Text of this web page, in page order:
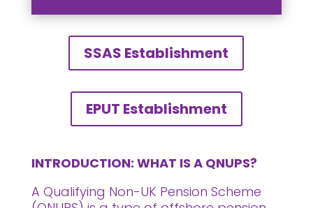
SSAS Establishment
EPUT Establishment
INTRODUCTION: WHAT IS A QNUPS?
A Qualifying Non-UK Pension Scheme